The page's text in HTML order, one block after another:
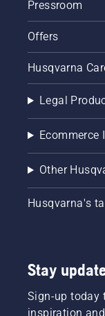
Pressroom
Offers
Husqvarna
Legal
Ecommerce
Other
Husqvarna's
Stay
Sign-up today
inspiration